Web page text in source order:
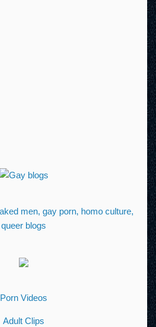
Porn Videos
Adult Clips